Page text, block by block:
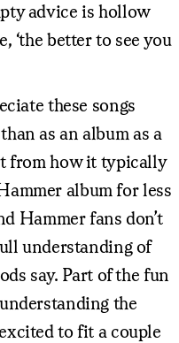
advice is hollow
‘the better to see you
these songs
as an album as a
from how it typically
album for less
Hammer fans don’t
understanding of
say. Part of the fun
the
to fit a couple